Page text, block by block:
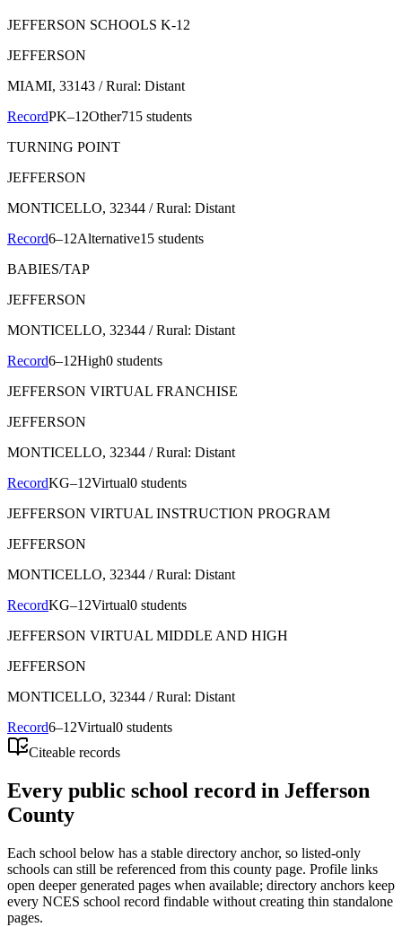
JEFFERSON SCHOOLS K-12
JEFFERSON
MIAMI, 33143 / Rural: Distant
RecordPK–12Other715 students
TURNING POINT
JEFFERSON
MONTICELLO, 32344 / Rural: Distant
Record6–12Alternative15 students
BABIES/TAP
JEFFERSON
MONTICELLO, 32344 / Rural: Distant
Record6–12High0 students
JEFFERSON VIRTUAL FRANCHISE
JEFFERSON
MONTICELLO, 32344 / Rural: Distant
RecordKG–12Virtual0 students
JEFFERSON VIRTUAL INSTRUCTION PROGRAM
JEFFERSON
MONTICELLO, 32344 / Rural: Distant
RecordKG–12Virtual0 students
JEFFERSON VIRTUAL MIDDLE AND HIGH
JEFFERSON
MONTICELLO, 32344 / Rural: Distant
Record6–12Virtual0 students
Citeable records
Every public school record in Jefferson
County
Each school below has a stable directory anchor, so listed-only
schools can still be referenced from this county page. Profile links
open deeper generated pages when available; directory anchors keep
every NCES school record findable without creating thin standalone
pages.